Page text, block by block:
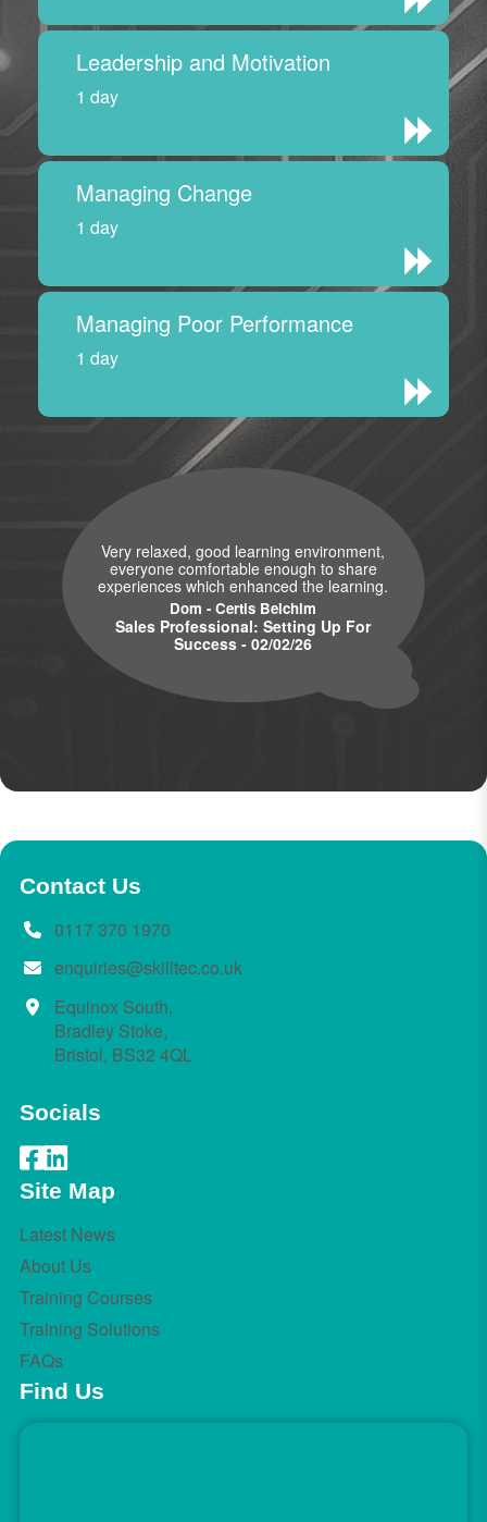
Leadership and Motivation
1 day
Managing Change
1 day
Managing Poor Performance
1 day
Very relaxed, good learning environment,
everyone comfortable enough to share
experiences which enhanced the learning.
Dom - Certis Belchim
Sales Professional: Setting Up For
Success - 02/02/26
Contact Us
0117 370 1970
enquiries@skilltec.co.uk
Equinox South,
Bradley Stoke,
Bristol, BS32 4QL
Socials
Site Map
Latest News
About Us
Training Courses
Training Solutions
FAQs
Find Us